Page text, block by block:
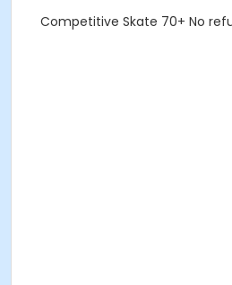
Competitive Skate 70+ No